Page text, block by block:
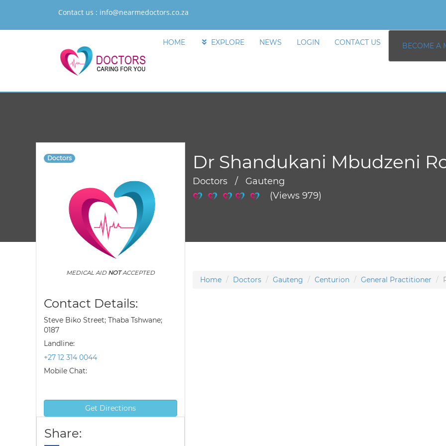
Contact us : info@nearmedoctors.co.za
HOME EXPLORE NEWS LOGIN CONTACT US BECOME A
Doctors
MEDICAL AID NOTACCEPTED
Contact Details:
Steve Biko Street; Thaba Tshwane;
0187
Landline:
+27 12 314 0044
Mobile Chat:
Get Directions
Share:
Dr Shandukani Mbudzeni
Doctors / Gauteng
(Views 979)
Home Doctors Gauteng Centurion General Practitioner